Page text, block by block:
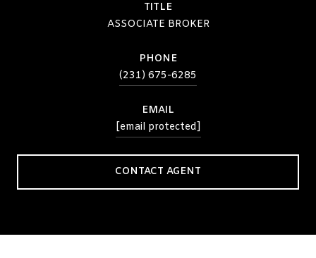
TITLE
ASSOCIATE BROKER
PHONE
(231) 675-6285
EMAIL
[email protected]
CONTACT AGENT